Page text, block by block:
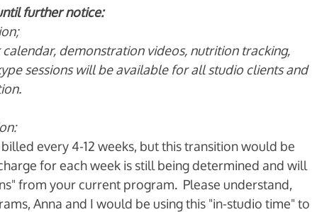
further notice:
demonstration videos, nutrition tracking,
sessions will be available for all studio clients and
every 4-12 weeks, but this transition would be
for each week is still being determined and will
from your current program.  Please understand,
Anna and I would be using this "in-studio time" to